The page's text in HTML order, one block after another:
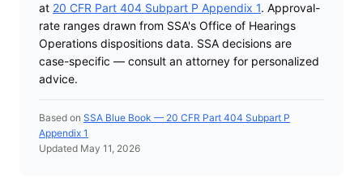
at 20 CFR Part 404 Subpart P Appendix 1. Approval-
rate ranges drawn from SSA's Office of Hearings
Operations dispositions data. SSA decisions are
case-specific — consult an attorney for personalized
advice.
Based on SSA Blue Book — 20 CFR Part 404 Subpart P
Appendix 1
Updated May 11, 2026